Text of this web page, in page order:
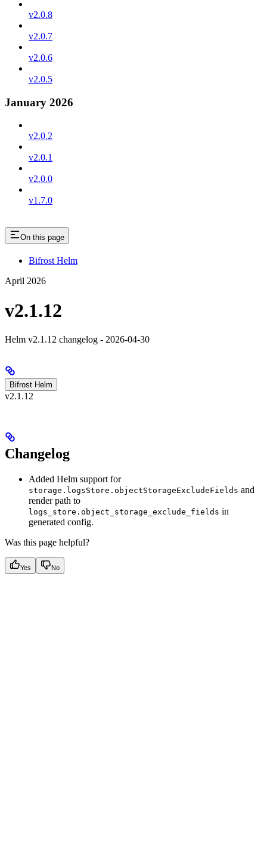
v2.0.8
v2.0.7
v2.0.6
v2.0.5
January 2026
v2.0.2
v2.0.1
v2.0.0
v1.7.0
On this page
Bifrost Helm
April 2026
v2.1.12
Helm v2.1.12 changelog - 2026-04-30
Bifrost Helm
v2.1.12
Changelog
Added Helm support for
storage.logsStore.objectStorageExcludeFields and
render path to
logs_store.object_storage_exclude_fields in
generated config.
Was this page helpful?
Yes No